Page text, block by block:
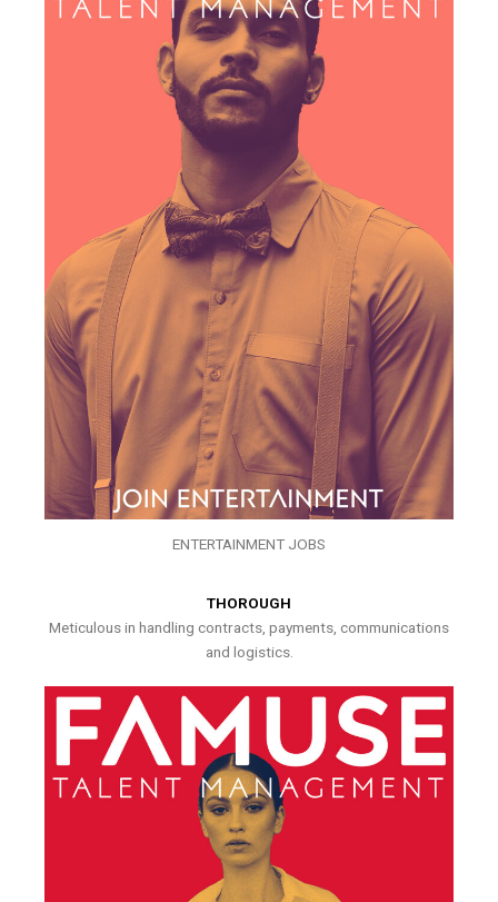
ENTERTAINMENT JOBS
THOROUGH
Meticulous in handling contracts, payments, communications
and logistics.